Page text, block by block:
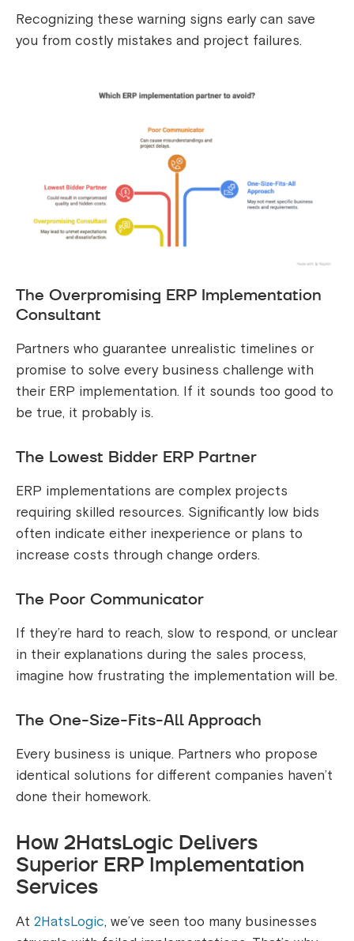
Recognizing these warning signs early can save
you from costly mistakes and project failures.
The Overpromising ERP Implementation
Consultant
Partners who guarantee unrealistic timelines or
promise to solve every business challenge with
their ERP implementation. If it sounds too good to
be true, it probably is.
The Lowest Bidder ERP Partner
ERP implementations are complex projects
requiring skilled resources. Significantly low bids
often indicate either inexperience or plans to
increase costs through change orders.
The Poor Communicator
If they’re hard to reach, slow to respond, or unclear
in their explanations during the sales process,
imagine how frustrating the implementation will be.
The One-Size-Fits-All Approach
Every business is unique. Partners who propose
identical solutions for different companies haven’t
done their homework.
How 2HatsLogic Delivers
Superior ERP Implementation
Services
At 2HatsLogic, we’ve seen too many businesses